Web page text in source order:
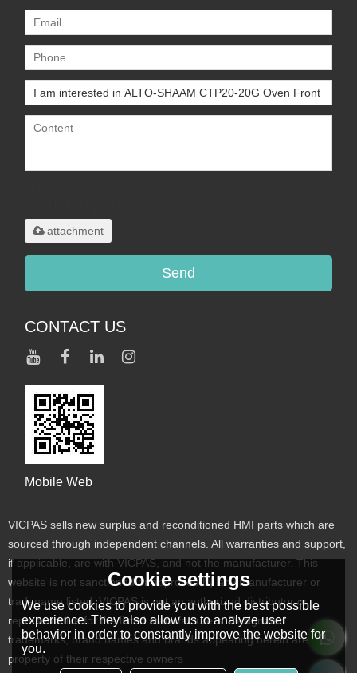
attachment
Send
CONTACT US
Mobile Web
VICPAS sells new surplus and reconditioned HMI parts which are
sourced through independent channels. All warranties and support,
if applicable, are with VICPAS, and not the manufacturer. This
website is not sanctioned or approved by any manufacturer or
tradename listed. VICPAS is not an authorized distributor or
representative for the listed manufacturers. Designated
trademarks, brand names and brands appearing herein are the
property of their respective owners
Cookie settings
We use cookies to provide you with the best possible
experience. They also allow us to analyze user
behavior in order to constantly improve the website for
you.